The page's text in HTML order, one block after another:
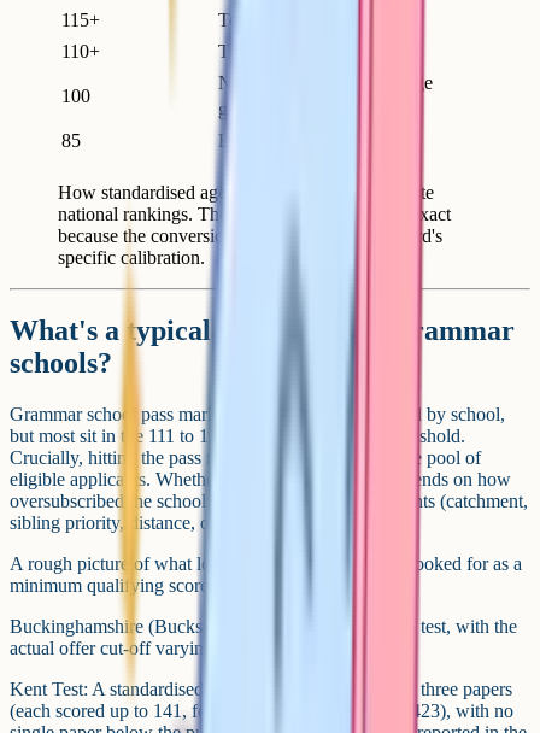
115+
Top 16 to 20% nationally
110+
Top 25% nationally
100
National average for the age
group
85
Bottom 16 to 20%
How standardised age scores map to approximate
national rankings. These are rough rather than exact
because the conversion depends on the test board's
specific calibration.
What's a typical pass mark for grammar
schools?
Grammar school pass marks vary by area, by year and by school,
but most sit in the 111 to 121 range as a minimum threshold.
Crucially, hitting the pass mark only puts a child in the pool of
eligible applicants. Whether they get a place then depends on how
oversubscribed the school is and how it ranks applicants (catchment,
sibling priority, distance, or by score).
A rough picture of what local areas have historically looked for as a
minimum qualifying score:
Buckinghamshire (Bucks consortium): 121 across the test, with the
actual offer cut-off varying by school.
Kent Test: A standardised aggregate of 332 across the three papers
(each scored up to 141, for a maximum aggregate of 423), with no